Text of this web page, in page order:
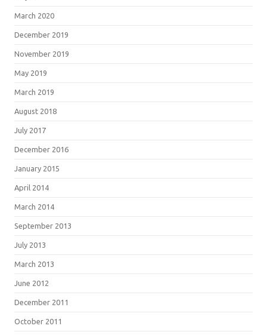
March 2020
December 2019
November 2019
May 2019
March 2019
August 2018
July 2017
December 2016
January 2015
April 2014
March 2014
September 2013
July 2013
March 2013
June 2012
December 2011
October 2011